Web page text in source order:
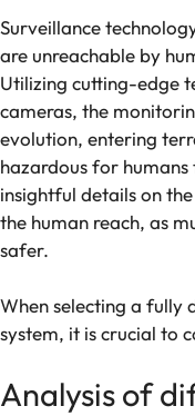
Surveillance
are unreachable by
Utilizing cutting-edge
cameras, the
evolution, entering
hazardous for
insightful details on
the human reach, as
safer.
When selecting a fully
system, it is crucial to
Analysis of